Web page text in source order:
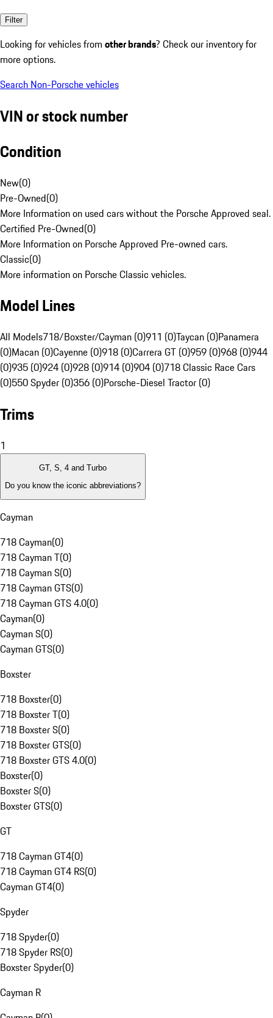
Filter
Looking for vehicles from other brands? Check our inventory for
more options.
Search Non-Porsche vehicles
VIN or stock number
Condition
New(0)
Pre-Owned(0)
More Information on used cars without the Porsche Approved seal.
Certified Pre-Owned(0)
More Information on Porsche Approved Pre-owned cars.
Classic(0)
More information on Porsche Classic vehicles.
Model Lines
All Models718/Boxster/Cayman (0)911 (0)Taycan (0)Panamera
(0)Macan (0)Cayenne (0)918 (0)Carrera GT (0)959 (0)968 (0)944
(0)935 (0)924 (0)928 (0)914 (0)904 (0)718 Classic Race Cars
(0)550 Spyder (0)356 (0)Porsche-Diesel Tractor (0)
Trims
1
GT, S, 4 and Turbo
Do you know the iconic abbreviations?
Cayman
718 Cayman(0)
718 Cayman T(0)
718 Cayman S(0)
718 Cayman GTS(0)
718 Cayman GTS 4.0(0)
Cayman(0)
Cayman S(0)
Cayman GTS(0)
Boxster
718 Boxster(0)
718 Boxster T(0)
718 Boxster S(0)
718 Boxster GTS(0)
718 Boxster GTS 4.0(0)
Boxster(0)
Boxster S(0)
Boxster GTS(0)
GT
718 Cayman GT4(0)
718 Cayman GT4 RS(0)
Cayman GT4(0)
Spyder
718 Spyder(0)
718 Spyder RS(0)
Boxster Spyder(0)
Cayman R